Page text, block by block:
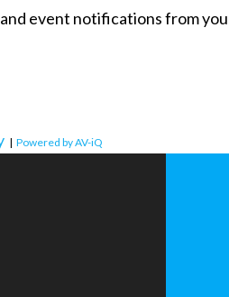
event notifications from
| Powered by AV-iQ